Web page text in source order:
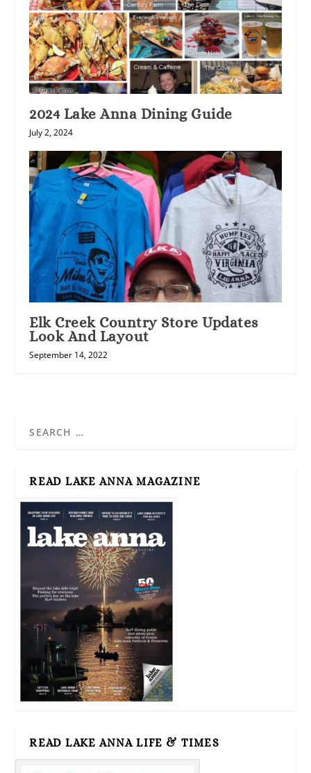
2024 Lake Anna Dining Guide
July 2, 2024
Elk Creek Country Store Updates
Look And Layout
September 14, 2022
READ LAKE ANNA MAGAZINE
READ LAKE ANNA LIFE & TIMES